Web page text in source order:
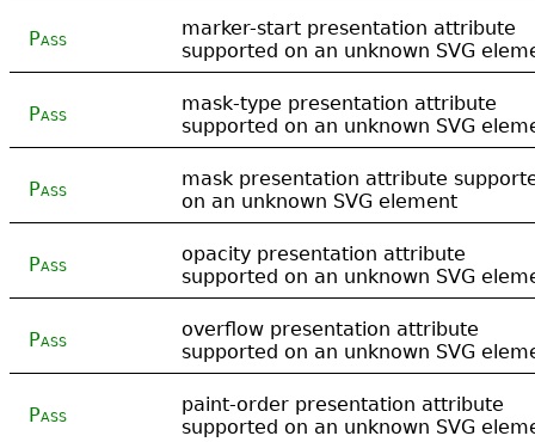
Pass
marker-start presentation attribute
supported on an unknown SVG
Pass
mask-type presentation attribute
supported on an unknown SVG
Pass
mask presentation attribute
on an unknown SVG element
Pass
opacity presentation attribute
supported on an unknown SVG
Pass
overflow presentation attribute
supported on an unknown SVG
Pass
paint-order presentation attribute
supported on an unknown SVG